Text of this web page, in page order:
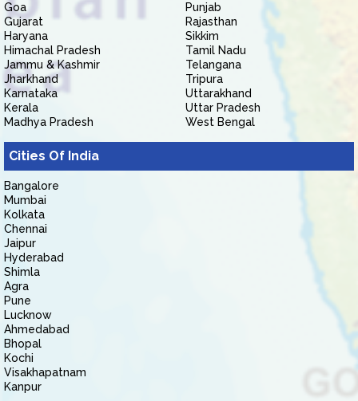
Goa
Gujarat
Haryana
Himachal Pradesh
Jammu & Kashmir
Jharkhand
Karnataka
Kerala
Madhya Pradesh
Punjab
Rajasthan
Sikkim
Tamil Nadu
Telangana
Tripura
Uttarakhand
Uttar Pradesh
West Bengal
Cities Of India
Bangalore
Mumbai
Kolkata
Chennai
Jaipur
Hyderabad
Shimla
Agra
Pune
Lucknow
Ahmedabad
Bhopal
Kochi
Visakhapatnam
Kanpur